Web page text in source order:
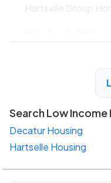
Hartselle Group
Search Low
Decatur Housing
Hartselle Housing